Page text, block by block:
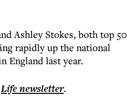
Ashley Stokes, both top 50
rapidly up the national
England last year.
Lifenewsletter.